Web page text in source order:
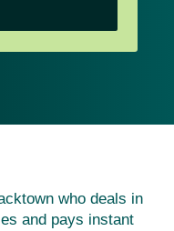
who deals in
and pays instant